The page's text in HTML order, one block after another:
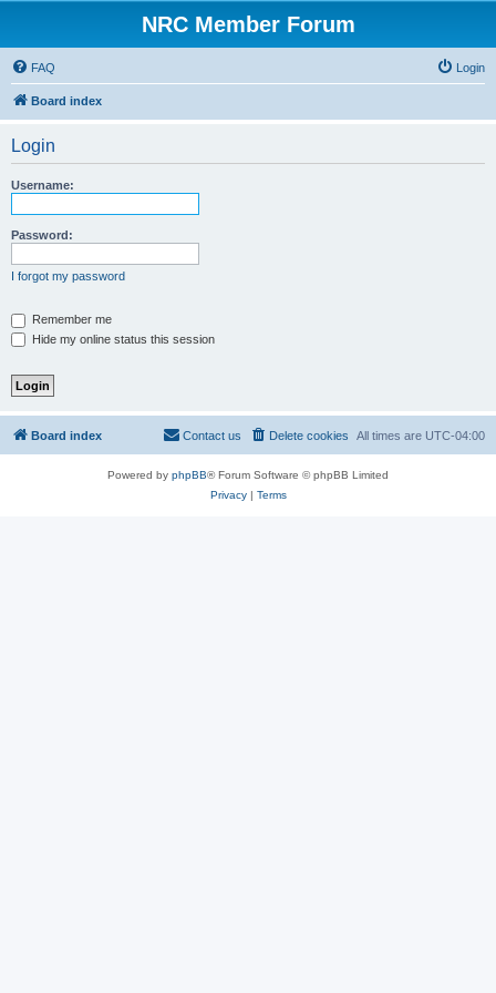
NRC Member Forum
FAQ Login
Board index
Login
Username:
Password:
I forgot my password
Remember me
Hide my online status this session
Board index All times are UTC-04:00
Delete cookies
Contact us
Powered by phpBB® Forum Software © phpBB Limited
Privacy| Terms